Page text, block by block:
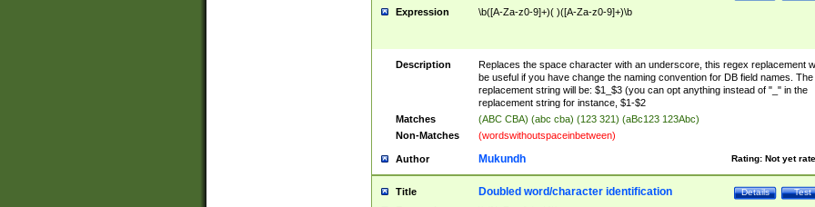
Expression \b([A-Za-z0-9]+)( )([A-Za-z0-9]+)\b
Description
Replaces the space character with an underscore, this regex replacement
be useful if you have change the naming convention for DB field names. The
replacement string will be: $1_$3 (you can opt anything instead of "_" in the
replacement string for instance, $1-$2
Matches
(ABC CBA) (abc cba) (123 321) (aBc123 123Abc)
Non-Matches
(wordswithoutspaceinbetween)
Author Rating: Not yet
Mukundh
Title Test
Details
Doubled word/character identification